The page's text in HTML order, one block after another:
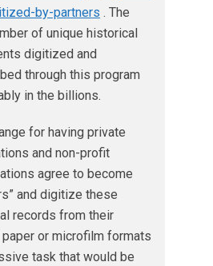
by-partners . The
of unique historical
digitized and
through this program
in the billions.
for having private
and non-profit
agree to become
and digitize these
records from their
or microfilm formats
task that would be